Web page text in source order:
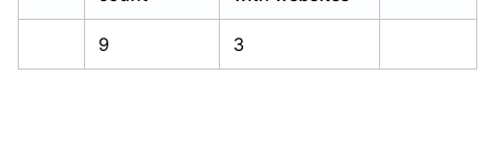
9 3